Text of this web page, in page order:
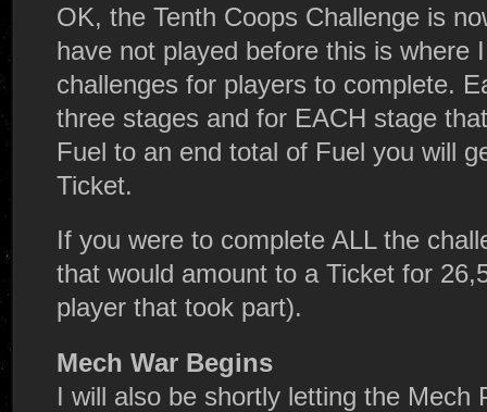
OK, the Tenth Coops Challenge is
have not played before this is where
challenges for players to complete.
three stages and for EACH stage
Fuel to an end total of Fuel you will
Ticket.
If you were to complete ALL the
that would amount to a Ticket for
player that took part).
Mech War Begins
I will also be shortly letting the Mech